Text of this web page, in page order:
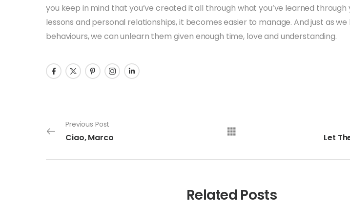
you keep in mind that you’ve created it all through what you’ve learned through
lessons and personal relationships, it becomes easier to manage. And just as we
behaviours, we can unlearn them given enough time, love and understanding.
Previous Post
Ciao, Marco Let
Related Posts